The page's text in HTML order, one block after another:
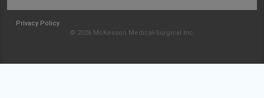
Privacy Policy
© 2026 McKesson Medical-Surgical Inc.